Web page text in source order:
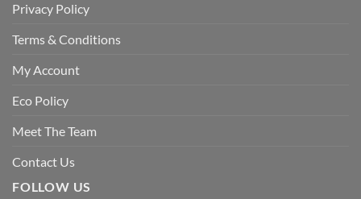
Privacy Policy
Terms & Conditions
My Account
Eco Policy
Meet The Team
Contact Us
FOLLOW US